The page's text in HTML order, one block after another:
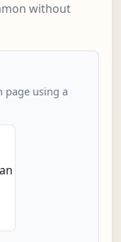
without
page using a